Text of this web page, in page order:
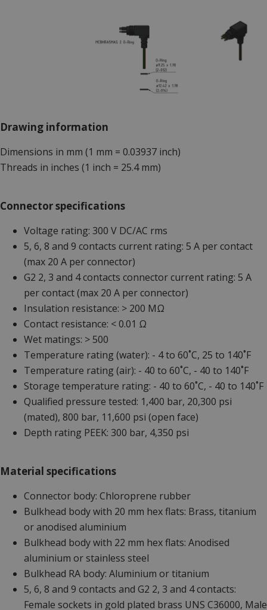
Drawing information
Dimensions in mm (1 mm = 0.03937 inch)
Threads in inches (1 inch = 25.4 mm)
Connector specifications
Voltage rating: 300 V DC/AC rms
5, 6, 8 and 9 contacts current rating: 5 A per contact
(max 20 A per connector)
G2 2, 3 and 4 contacts connector current rating: 5 A
per contact (max 20 A per connector)
Insulation resistance: > 200 MΩ
Contact resistance: < 0.01 Ω
Wet matings: > 500
Temperature rating (water): - 4 to 60˚C, 25 to 140˚F
Temperature rating (air): - 40 to 60˚C, - 40 to 140˚F
Storage temperature rating: - 40 to 60˚C, - 40 to 140˚F
Qualified pressure tested: 1,400 bar, 20,300 psi
(mated), 800 bar, 11,600 psi (open face)
Depth rating PEEK: 300 bar, 4,350 psi
Material specifications
Connector body: Chloroprene rubber
Bulkhead body with 20 mm hex flats: Brass, titanium
or anodised aluminium
Bulkhead body with 22 mm hex flats: Anodised
aluminium or stainless steel
Bulkhead RA body: Aluminium or titanium
5, 6, 8 and 9 contacts and G2 2, 3 and 4 contacts:
Female sockets in gold plated brass UNS C36000, Male